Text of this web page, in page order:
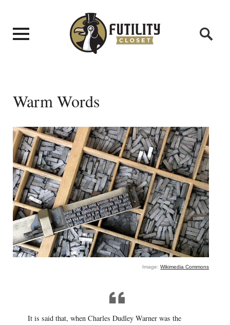
Warm Words
Image:Wikimedia Commons
It is said that, when Charles Dudley Warner was the